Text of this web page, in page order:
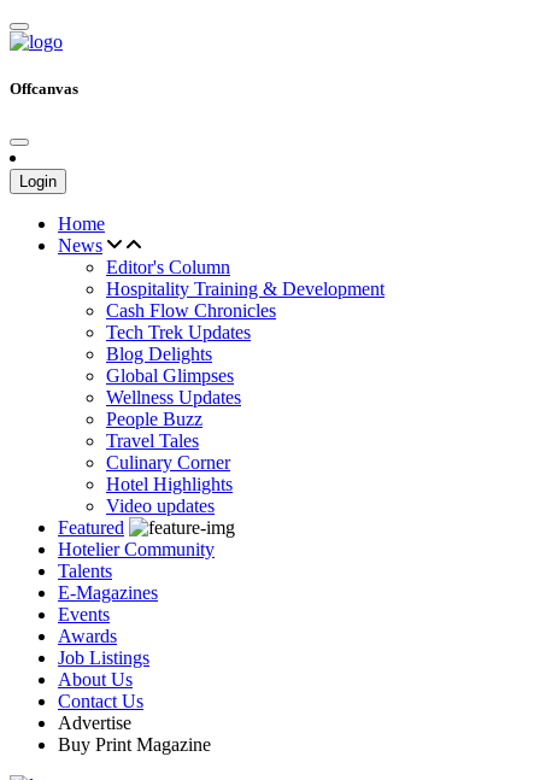
Offcanvas
Login
Home
News
Editor's Column
Hospitality Training & Development
Cash Flow Chronicles
Tech Trek Updates
Blog Delights
Global Glimpses
Wellness Updates
People Buzz
Travel Tales
Culinary Corner
Hotel Highlights
Video updates
Featured
Hotelier Community
Talents
E-Magazines
Events
Awards
Job Listings
About Us
Contact Us
Advertise
Buy Print Magazine